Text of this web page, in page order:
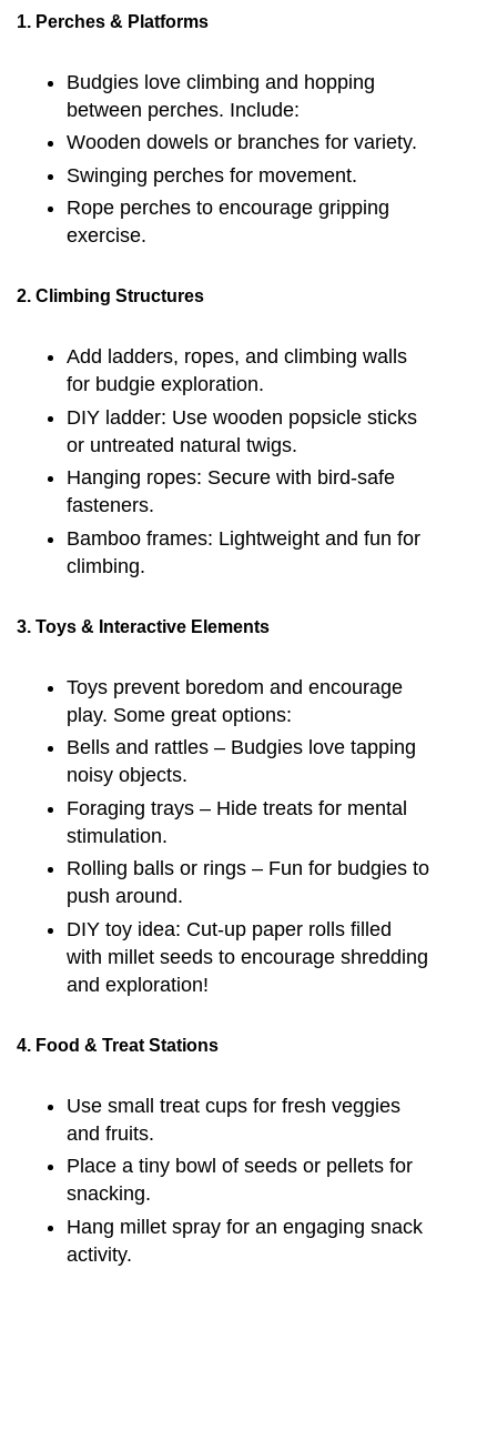
1. Perches & Platforms
Budgies love climbing and hopping
between perches. Include:
Wooden dowels or branches for variety.
Swinging perches for movement.
Rope perches to encourage gripping
exercise.
2. Climbing Structures
Add ladders, ropes, and climbing walls
for budgie exploration.
DIY ladder: Use wooden popsicle sticks
or untreated natural twigs.
Hanging ropes: Secure with bird-safe
fasteners.
Bamboo frames: Lightweight and fun for
climbing.
3. Toys & Interactive Elements
Toys prevent boredom and encourage
play. Some great options:
Bells and rattles – Budgies love tapping
noisy objects.
Foraging trays – Hide treats for mental
stimulation.
Rolling balls or rings – Fun for budgies to
push around.
DIY toy idea: Cut-up paper rolls filled
with millet seeds to encourage shredding
and exploration!
4. Food & Treat Stations
Use small treat cups for fresh veggies
and fruits.
Place a tiny bowl of seeds or pellets for
snacking.
Hang millet spray for an engaging snack
activity.